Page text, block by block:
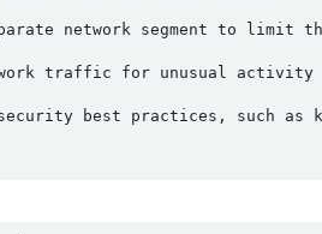
network segment to limit
traffic for unusual activity
best practices, such as